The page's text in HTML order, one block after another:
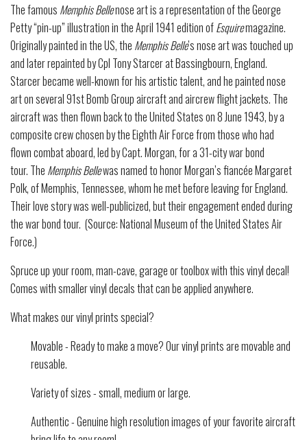
The famous Memphis Bellenose art is a representation of the George
Petty “pin-up” illustration in the April 1941 edition ofEsquiremagazine.
Originally painted in the US, the Memphis Belle’s nose art was touched up
and later repainted by Cpl Tony Starcer at Bassingbourn, England.
Starcer became well-known for his artistic talent, and he painted nose
art on several 91stBomb Group aircraft and aircrew flight jackets. The
aircraft was then flown back to the United States on 8 June 1943, by a
composite crew chosen by the Eighth Air Force from those who had
flown combat aboard, led by Capt. Morgan, for a 31-city war bond
tour. The Memphis Bellewas named to honor Morgan’s fiancée Margaret
Polk, of Memphis, Tennessee, whom he met before leaving for England.
Their love story was well-publicized, but their engagement ended during
the war bond tour. (Source: National Museum of the United States Air
Force.)
Spruce up your room, man-cave, garage or toolbox with this vinyl decal!
Comes with smaller vinyl decals that can be applied anywhere.
What makes our vinyl prints special?
Movable - Ready to make a move? Our vinyl prints are movable and
reusable.
Variety of sizes - small, medium or large.
Authentic - Genuine high resolution images of your favorite aircraft